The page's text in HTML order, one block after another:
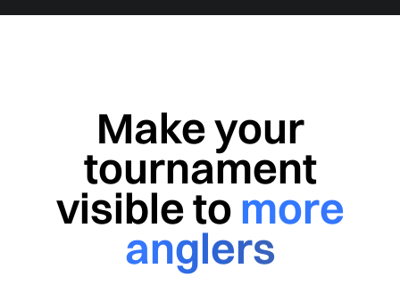
Make your
tournament
visible to more
anglers